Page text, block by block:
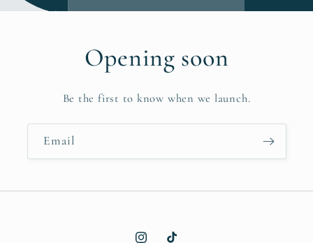
Opening soon
Be the first to know when we launch.
Email